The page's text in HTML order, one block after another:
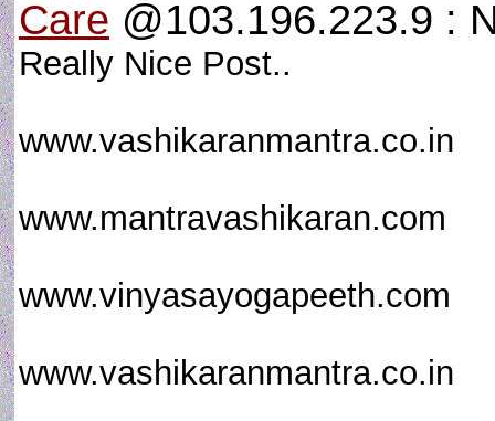
Care @103.196.223.9 :
Really Nice Post..
www.vashikaranmantra.co.in
www.mantravashikaran.com
www.vinyasayogapeeth.com
www.vashikaranmantra.co.in